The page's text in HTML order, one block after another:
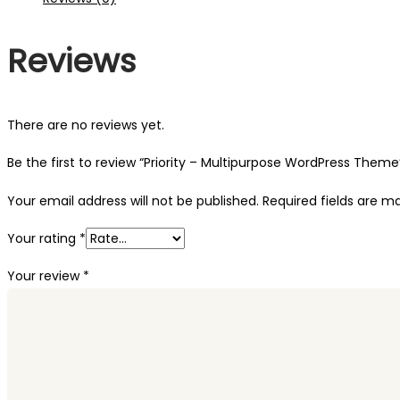
Reviews
There are no reviews yet.
Be the first to review “Priority – Multipurpose WordPress
Your email address will not be published. Required fields are
Your rating *
Your review *